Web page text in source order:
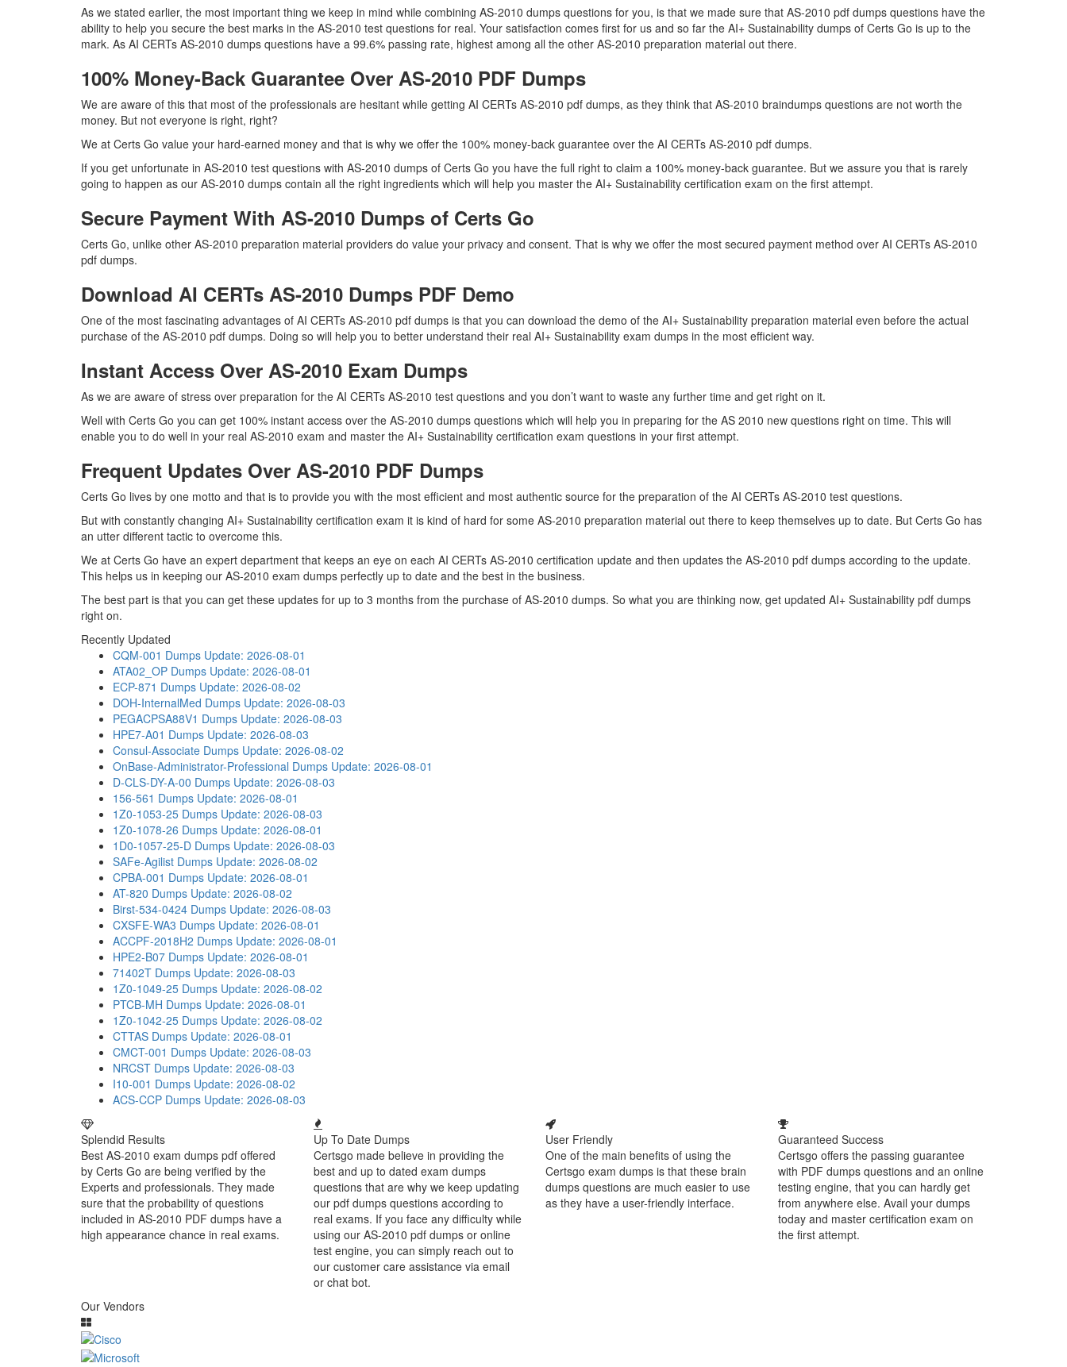
As we stated earlier, the most important thing we keep in mind while combining AS-2010 dumps questions for you, is that we made sure that AS-2010 pdf dumps questions have the
ability to help you secure the best marks in the AS-2010 test questions for real. Your satisfaction comes first for us and so far the AI+ Sustainability dumps of Certs Go is up to the
mark. As AI CERTs AS-2010 dumps questions have a 99.6% passing rate, highest among all the other AS-2010 preparation material out there.
100% Money-Back Guarantee Over AS-2010 PDF Dumps
We are aware of this that most of the professionals are hesitant while getting AI CERTs AS-2010 pdf dumps, as they think that AS-2010 braindumps questions are not worth the
money. But not everyone is right, right?
We at Certs Go value your hard-earned money and that is why we offer the 100% money-back guarantee over the AI CERTs AS-2010 pdf dumps.
If you get unfortunate in AS-2010 test questions with AS-2010 dumps of Certs Go you have the full right to claim a 100% money-back guarantee. But we assure you that is rarely
going to happen as our AS-2010 dumps contain all the right ingredients which will help you master the AI+ Sustainability certification exam on the first attempt.
Secure Payment With AS-2010 Dumps of Certs Go
Certs Go, unlike other AS-2010 preparation material providers do value your privacy and consent. That is why we offer the most secured payment method over AI CERTs AS-2010
pdf dumps.
Download AI CERTs AS-2010 Dumps PDF Demo
One of the most fascinating advantages of AI CERTs AS-2010 pdf dumps is that you can download the demo of the AI+ Sustainability preparation material even before the actual
purchase of the AS-2010 pdf dumps. Doing so will help you to better understand their real AI+ Sustainability exam dumps in the most efficient way.
Instant Access Over AS-2010 Exam Dumps
As we are aware of stress over preparation for the AI CERTs AS-2010 test questions and you don’t want to waste any further time and get right on it.
Well with Certs Go you can get 100% instant access over the AS-2010 dumps questions which will help you in preparing for the AS 2010 new questions right on time. This will
enable you to do well in your real AS-2010 exam and master the AI+ Sustainability certification exam questions in your first attempt.
Frequent Updates Over AS-2010 PDF Dumps
Certs Go lives by one motto and that is to provide you with the most efficient and most authentic source for the preparation of the AI CERTs AS-2010 test questions.
But with constantly changing AI+ Sustainability certification exam it is kind of hard for some AS-2010 preparation material out there to keep themselves up to date. But Certs Go has
an utter different tactic to overcome this.
We at Certs Go have an expert department that keeps an eye on each AI CERTs AS-2010 certification update and then updates the AS-2010 pdf dumps according to the update.
This helps us in keeping our AS-2010 exam dumps perfectly up to date and the best in the business.
The best part is that you can get these updates for up to 3 months from the purchase of AS-2010 dumps. So what you are thinking now, get updated AI+ Sustainability pdf dumps
right on.
Recently Updated
CQM-001 Dumps Update: 2026-08-01
ATA02_OP Dumps Update: 2026-08-01
ECP-871 Dumps Update: 2026-08-02
DOH-InternalMed Dumps Update: 2026-08-03
PEGACPSA88V1 Dumps Update: 2026-08-03
HPE7-A01 Dumps Update: 2026-08-03
Consul-Associate Dumps Update: 2026-08-02
OnBase-Administrator-Professional Dumps Update: 2026-08-01
D-CLS-DY-A-00 Dumps Update: 2026-08-03
156-561 Dumps Update: 2026-08-01
1Z0-1053-25 Dumps Update: 2026-08-03
1Z0-1078-26 Dumps Update: 2026-08-01
1D0-1057-25-D Dumps Update: 2026-08-03
SAFe-Agilist Dumps Update: 2026-08-02
CPBA-001 Dumps Update: 2026-08-01
AT-820 Dumps Update: 2026-08-02
Birst-534-0424 Dumps Update: 2026-08-03
CXSFE-WA3 Dumps Update: 2026-08-01
ACCPF-2018H2 Dumps Update: 2026-08-01
HPE2-B07 Dumps Update: 2026-08-01
71402T Dumps Update: 2026-08-03
1Z0-1049-25 Dumps Update: 2026-08-02
PTCB-MH Dumps Update: 2026-08-01
1Z0-1042-25 Dumps Update: 2026-08-02
CTTAS Dumps Update: 2026-08-01
CMCT-001 Dumps Update: 2026-08-03
NRCST Dumps Update: 2026-08-03
I10-001 Dumps Update: 2026-08-02
ACS-CCP Dumps Update: 2026-08-03
Splendid Results
Best AS-2010 exam dumps pdf offered
by Certs Go are being verified by the
Experts and professionals. They made
sure that the probability of questions
included in AS-2010 PDF dumps have a
high appearance chance in real exams.
Up To Date Dumps
Certsgo made believe in providing the
best and up to dated exam dumps
questions that are why we keep updating
our pdf dumps questions according to
real exams. If you face any difficulty while
using our AS-2010 pdf dumps or online
test engine, you can simply reach out to
our customer care assistance via email
or chat bot.
User Friendly
One of the main benefits of using the
Certsgo exam dumps is that these brain
dumps questions are much easier to use
as they have a user-friendly interface.
Guaranteed Success
Certsgo offers the passing guarantee
with PDF dumps questions and an online
testing engine, that you can hardly get
from anywhere else. Avail your dumps
today and master certification exam on
the first attempt.
Our Vendors